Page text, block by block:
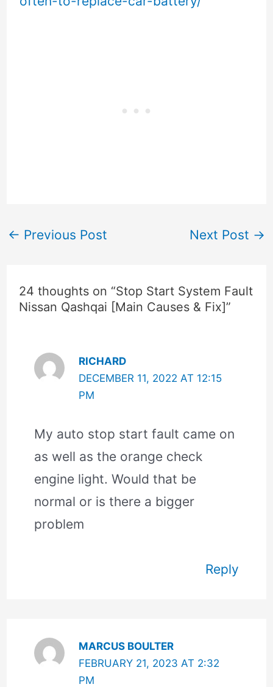
← Previous Post Next Post →
24 thoughts on “Stop Start System Fault
Nissan Qashqai [Main Causes & Fix]”
RICHARD
DECEMBER 11, 2022 AT 12:15
PM
My auto stop start fault came on
as well as the orange check
engine light. Would that be
normal or is there a bigger
problem
Reply
MARCUS BOULTER
FEBRUARY 21, 2023 AT 2:32
PM